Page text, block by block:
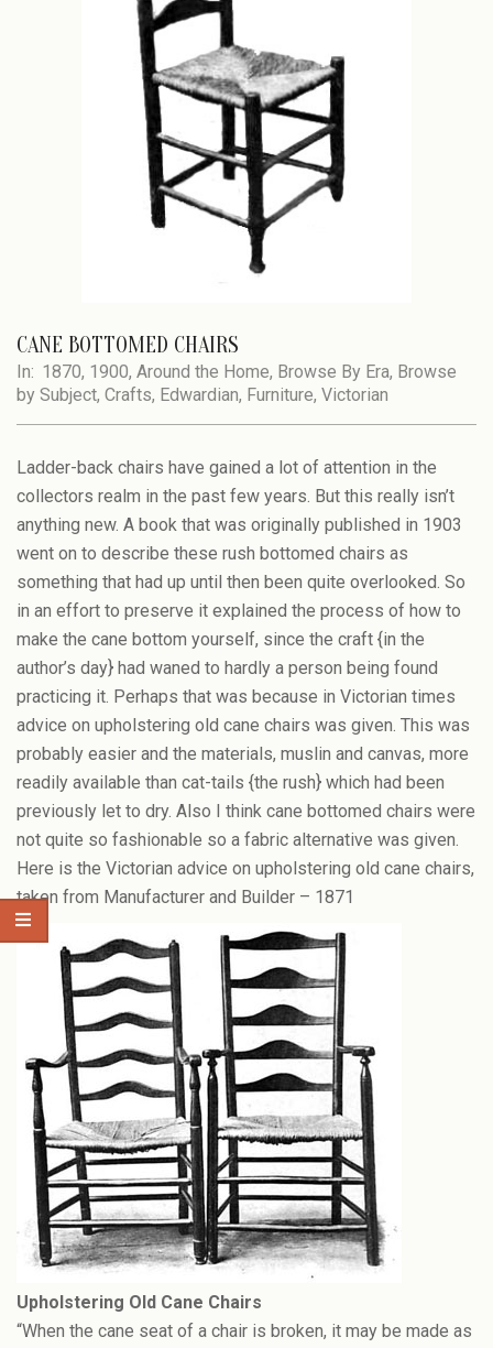
CANE BOTTOMED CHAIRS
In: 1870, 1900, Around the Home, Browse By Era, Browse
by Subject, Crafts, Edwardian, Furniture, Victorian
Ladder-back chairs have gained a lot of attention in the
collectors realm in the past few years. But this really isn’t
anything new. A book that was originally published in 1903
went on to describe these rush bottomed chairs as
something that had up until then been quite overlooked. So
in an effort to preserve it explained the process of how to
make the cane bottom yourself, since the craft {in the
author’s day} had waned to hardly a person being found
practicing it. Perhaps that was because in Victorian times
advice on upholstering old cane chairs was given. This was
probably easier and the materials, muslin and canvas, more
readily available than cat-tails {the rush} which had been
previously let to dry. Also I think cane bottomed chairs were
not quite so fashionable so a fabric alternative was given.
Here is the Victorian advice on upholstering old cane chairs,
taken from Manufacturer and Builder – 1871
Upholstering Old Cane Chairs
“When the cane seat of a chair is broken, it may be made as